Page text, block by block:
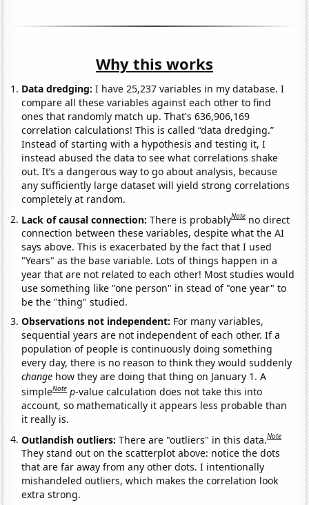
Why this works
Data dredging: I have 25,237 variables in my database. I
compare all these variables against each other to find
ones that randomly match up. That's 636,906,169
correlation calculations! This is called “data dredging.”
Instead of starting with a hypothesis and testing it, I
instead abused the data to see what correlations shake
out. It’s a dangerous way to go about analysis, because
any sufficiently large dataset will yield strong correlations
completely at random.
Lack of causal connection:There is probablyNote no direct
connection between these variables, despite what the AI
says above. This is exacerbated by the fact that I used
"Years" as the base variable. Lots of things happen in a
year that are not related to each other! Most studies would
use something like "one person" in stead of "one year" to
be the "thing" studied.
Observations not independent: For many variables,
sequential years are not independent of each other. If a
population of people is continuously doing something
every day, there is no reason to think they would suddenly
change how they are doing that thing on January 1. A
simpleNote p-value calculation does not take this into
account, so mathematically it appears less probable than
it really is.
Outlandish outliers:There are "outliers" in this data.Note
They stand out on the scatterplot above: notice the dots
that are far away from any other dots. I intentionally
mishandeled outliers, which makes the correlation look
extra strong.